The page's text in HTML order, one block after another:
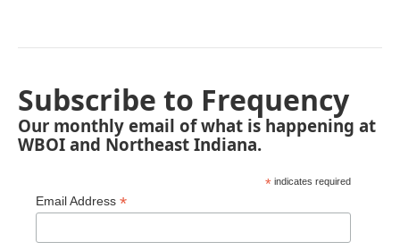
Subscribe to Frequency
Our monthly email of what is happening at
WBOI and Northeast Indiana.
* indicates required
Email Address *